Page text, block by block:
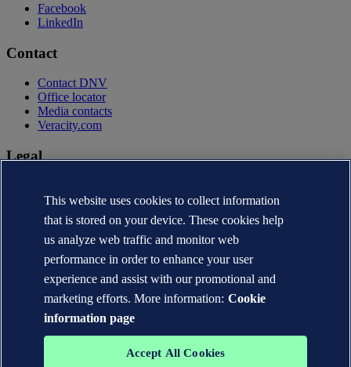
Facebook
LinkedIn
Contact
Contact DNV
Office locator
Media contacts
Veracity.com
Legal
Terms of use
Copyright © DNV AS 2026
Cookie information
This website uses cookies to collect information
that is stored on your device. These cookies help
us analyze web traffic and monitor web
performance in order to enhance your user
experience and assist with our promotional and
marketing efforts. More information: Cookie
information page
Accept All Cookies